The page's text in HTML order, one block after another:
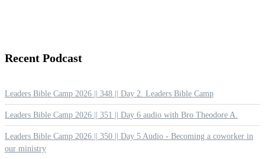
Recent Podcast
Leaders Bible Camp 2026 || 348 || Day 2. Leaders Bible Camp
Leaders Bible Camp 2026 || 351 || Day 6 audio with Bro Theodore A.
Leaders Bible Camp 2026 || 350 || Day 5 Audio - Becoming a coworker in
our ministry